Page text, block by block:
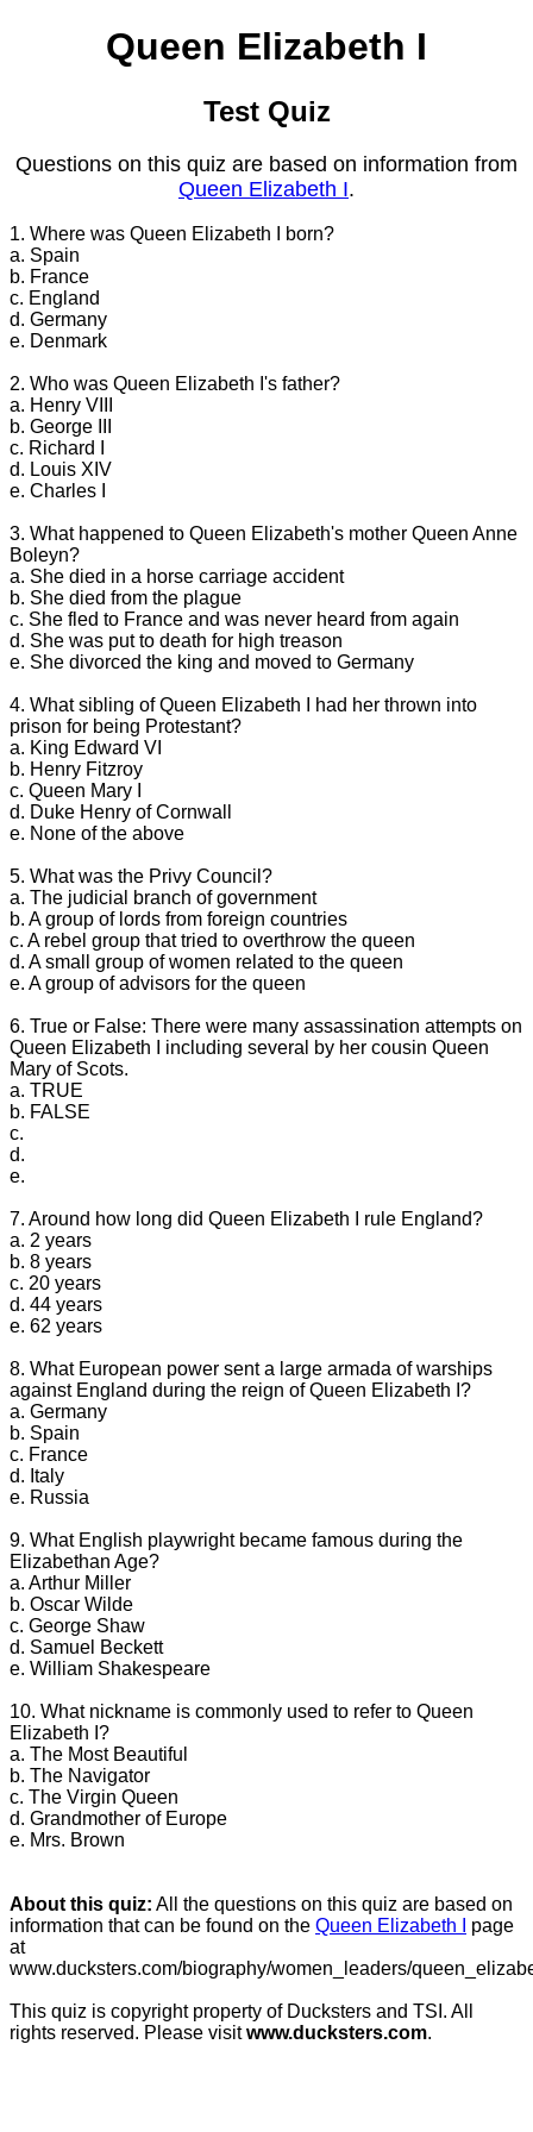
Queen Elizabeth I
Test Quiz
Questions on this quiz are based on information from
Queen Elizabeth I.
1. Where was Queen Elizabeth I born?
a. Spain
b. France
c. England
d. Germany
e. Denmark
2. Who was Queen Elizabeth I's father?
a. Henry VIII
b. George III
c. Richard I
d. Louis XIV
e. Charles I
3. What happened to Queen Elizabeth's mother Queen Anne
Boleyn?
a. She died in a horse carriage accident
b. She died from the plague
c. She fled to France and was never heard from again
d. She was put to death for high treason
e. She divorced the king and moved to Germany
4. What sibling of Queen Elizabeth I had her thrown into
prison for being Protestant?
a. King Edward VI
b. Henry Fitzroy
c. Queen Mary I
d. Duke Henry of Cornwall
e. None of the above
5. What was the Privy Council?
a. The judicial branch of government
b. A group of lords from foreign countries
c. A rebel group that tried to overthrow the queen
d. A small group of women related to the queen
e. A group of advisors for the queen
6. True or False: There were many assassination attempts on
Queen Elizabeth I including several by her cousin Queen
Mary of Scots.
a. TRUE
b. FALSE
c.
d.
e.
7. Around how long did Queen Elizabeth I rule England?
a. 2 years
b. 8 years
c. 20 years
d. 44 years
e. 62 years
8. What European power sent a large armada of warships
against England during the reign of Queen Elizabeth I?
a. Germany
b. Spain
c. France
d. Italy
e. Russia
9. What English playwright became famous during the
Elizabethan Age?
a. Arthur Miller
b. Oscar Wilde
c. George Shaw
d. Samuel Beckett
e. William Shakespeare
10. What nickname is commonly used to refer to Queen
Elizabeth I?
a. The Most Beautiful
b. The Navigator
c. The Virgin Queen
d. Grandmother of Europe
e. Mrs. Brown
About this quiz: All the questions on this quiz are based on
information that can be found on the Queen Elizabeth I
page
at
www.ducksters.com/biography/women_leaders/
This quiz is copyright property of Ducksters and TSI. All
rights reserved. Please visitwww.ducksters.com.